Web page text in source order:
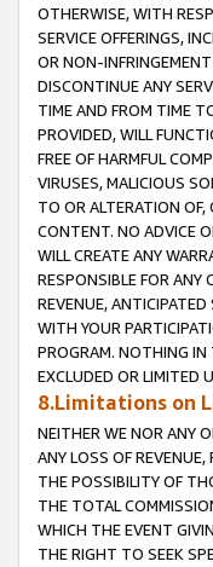
OTHERWISE, WITH
SERVICE OFFERINGS,
OR NON-
DISCONTINUE ANY
TIME AND FROM TIME
PROVIDED, WILL
FREE OF HARMFUL
VIRUSES, MALICIOUS
TO OR ALTERATION OF,
CONTENT. NO ADVICE
WILL CREATE ANY
RESPONSIBLE FOR ANY
REVENUE,
WITH YOUR
PROGRAM. NOTHING IN
EXCLUDED OR LIMITED
8.Limitations on
NEITHER WE NOR ANY
ANY LOSS OF
THE POSSIBILITY OF
THE TOTAL
WHICH THE EVENT
THE RIGHT TO SEEK